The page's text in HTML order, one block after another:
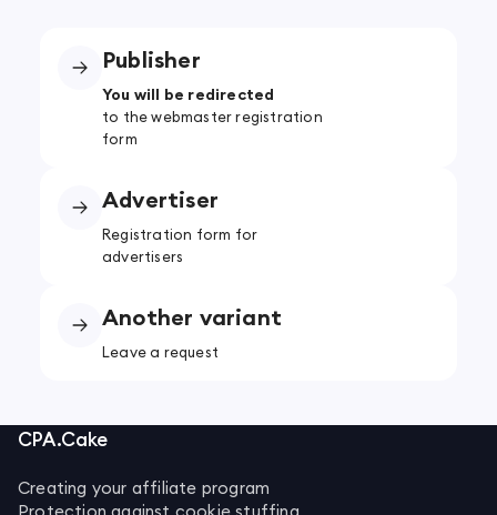
Publisher
You will be redirected
to the webmaster registration
form
Advertiser
Registration form for
advertisers
Another variant
Leave a request
CPA.Cake
Creating your affiliate program